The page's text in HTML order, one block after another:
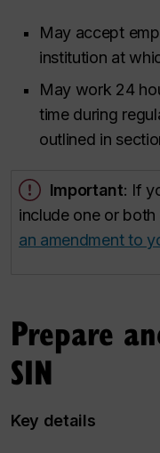
May accept
institution at
May work 24
time during
outlined in
Important: If
include one or
an amendment to
Prepare
SIN
Key details